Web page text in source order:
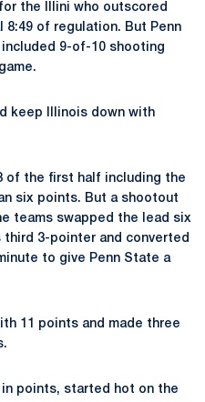
the Illini who outscored
8:49 of regulation. But Penn
9-of-10 shooting
keep Illinois down with
of the first half including the
six points. But a shootout
teams swapped the lead six
3-pointer and converted
to give Penn State a
11 points and made three
in points, started hot on the